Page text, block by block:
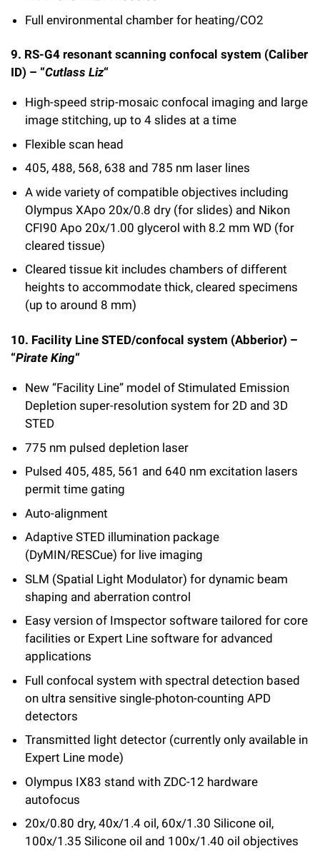
Full environmental chamber for heating/CO2
9. RS-G4 resonant scanning confocal system (Caliber
ID) – “Cutlass Liz“
High-speed strip-mosaic confocal imaging and large
image stitching, up to 4 slides at a time
Flexible scan head
405, 488, 568, 638 and 785 nm laser lines
A wide variety of compatible objectives including
Olympus XApo 20x/0.8 dry (for slides) and Nikon
CFI90 Apo 20x/1.00 glycerol with 8.2 mm WD (for
cleared tissue)
Cleared tissue kit includes chambers of different
heights to accommodate thick, cleared specimens
(up to around 8 mm)
10. Facility Line STED/confocal system (Abberior) –
“Pirate King“
New “Facility Line” model of Stimulated Emission
Depletion super-resolution system for 2D and 3D
STED
775 nm pulsed depletion laser
Pulsed 405, 485, 561 and 640 nm excitation lasers
permit time gating
Auto-alignment
Adaptive STED illumination package
(DyMIN/RESCue) for live imaging
SLM (Spatial Light Modulator) for dynamic beam
shaping and aberration control
Easy version of Imspector software tailored for core
facilities or Expert Line software for advanced
applications
Full confocal system with spectral detection based
on ultra sensitive single-photon-counting APD
detectors
Transmitted light detector (currently only available in
Expert Line mode)
Olympus IX83 stand with ZDC-12 hardware
autofocus
20x/0.80 dry, 40x/1.4 oil, 60x/1.30 Silicone oil,
100x/1.35 Silicone oil and 100x/1.40 oil objectives